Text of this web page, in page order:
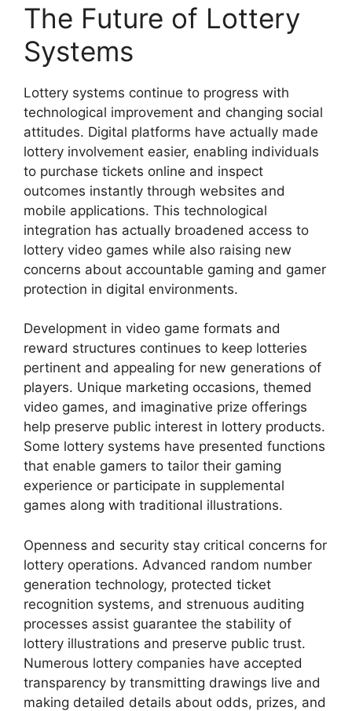
The Future of Lottery
Systems
Lottery systems continue to progress with
technological improvement and changing social
attitudes. Digital platforms have actually made
lottery involvement easier, enabling individuals
to purchase tickets online and inspect
outcomes instantly through websites and
mobile applications. This technological
integration has actually broadened access to
lottery video games while also raising new
concerns about accountable gaming and gamer
protection in digital environments.
Development in video game formats and
reward structures continues to keep lotteries
pertinent and appealing for new generations of
players. Unique marketing occasions, themed
video games, and imaginative prize offerings
help preserve public interest in lottery products.
Some lottery systems have presented functions
that enable gamers to tailor their gaming
experience or participate in supplemental
games along with traditional illustrations.
Openness and security stay critical concerns for
lottery operations. Advanced random number
generation technology, protected ticket
recognition systems, and strenuous auditing
processes assist guarantee the stability of
lottery illustrations and preserve public trust.
Numerous lottery companies have accepted
transparency by transmitting drawings live and
making detailed details about odds, prizes, and